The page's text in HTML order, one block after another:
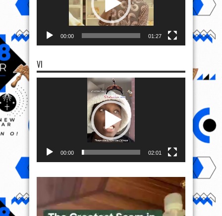
00:00 01:27
VI
00:00 02:01